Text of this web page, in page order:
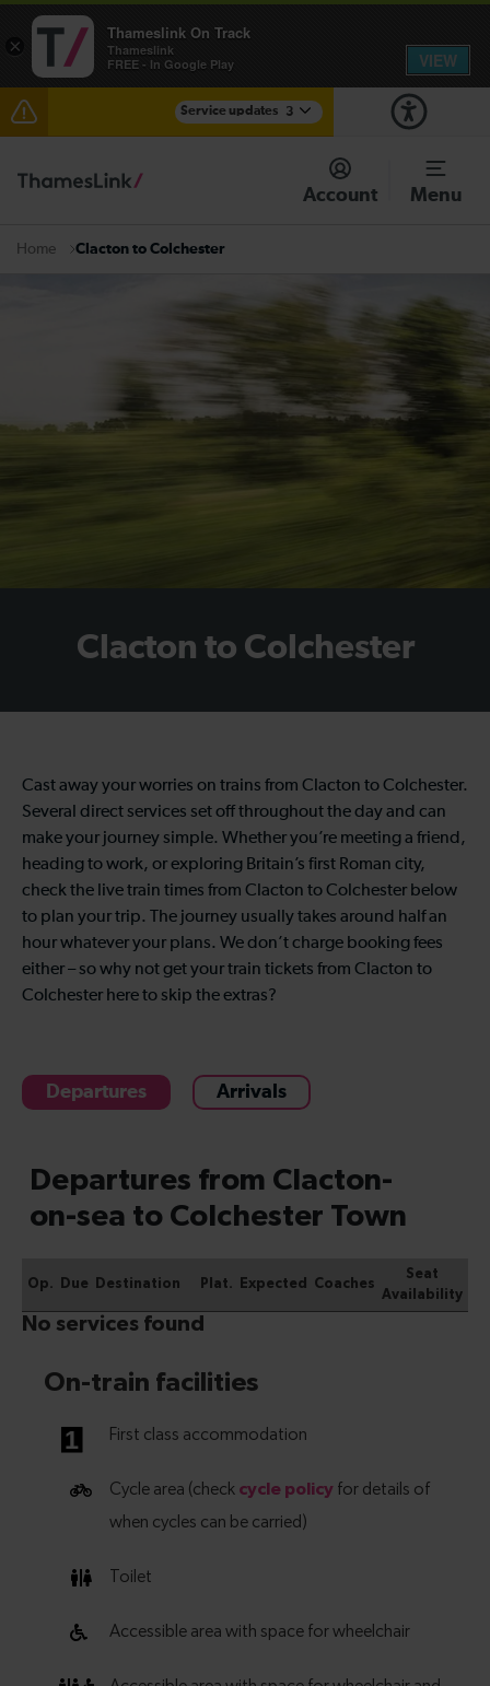
Service updates 3
Lines reopened: disruption to Thameslink services
through Herne Hill expected until the end of the day
Account Menu
Home Clacton to Colchester
Clacton to Colchester
Cast away your worries on trains from Clacton to Colchester.
Several direct services set off throughout the day and can
make your journey simple. Whether you’re meeting a friend,
heading to work, or exploring Britain’s first Roman city,
check the live train times from Clacton to Colchester below
to plan your trip. The journey usually takes around half an
hour whatever your plans. We don’t charge booking fees
either – so why not get your train tickets from Clacton to
Colchester here to skip the extras?
Departures Arrivals
×
Thameslink On Track
Thameslink
FREE - In Google Play
VIEW